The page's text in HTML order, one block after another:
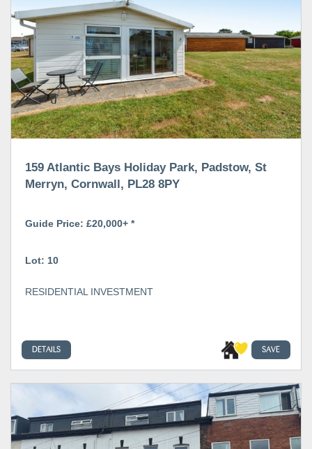
159 Atlantic Bays Holiday Park, Padstow, St
Merryn, Cornwall, PL28 8PY
Guide Price: £20,000+ *
Lot: 10
RESIDENTIAL INVESTMENT
DETAILS SAVE